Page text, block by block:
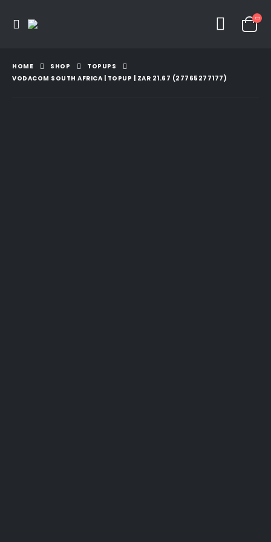
HOME SHOP
TOPUPS
VODACOM SOUTH AFRICA | TOPUP | ZAR 21.67 (27765277177)